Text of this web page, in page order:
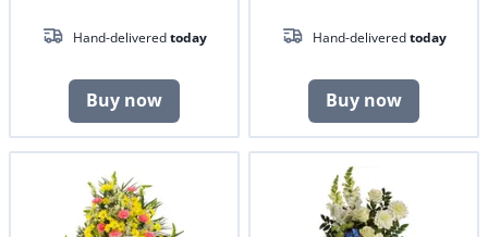
Hand-deliveredtoday
Buy now
Hand-deliveredtoday
Buy now